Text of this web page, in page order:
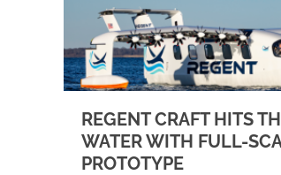
REGENT CRAFT HITS
WATER WITH FULL-
PROTOTYPE